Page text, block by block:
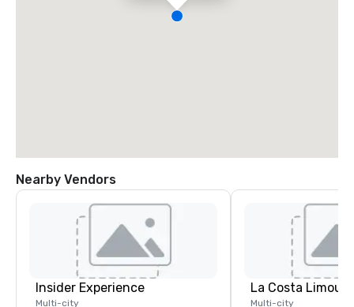
Nearby Vendors
Insider Experience
Multi-city
La Costa
Multi-city